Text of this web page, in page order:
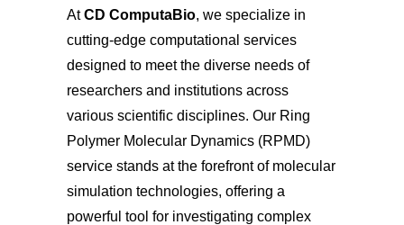
AtCD ComputaBio, we specialize in
cutting-edge computational services
designed to meet the diverse needs of
researchers and institutions across
various scientific disciplines. Our Ring
Polymer Molecular Dynamics (RPMD)
service stands at the forefront of molecular
simulation technologies, offering a
powerful tool for investigating complex